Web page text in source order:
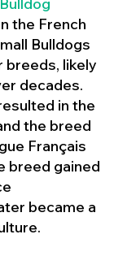
the French
Bulldogs
breeds, likely
decades.
in the
the breed
Français
breed gained
became a